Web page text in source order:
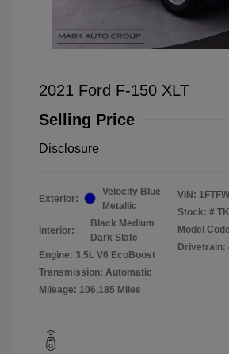
2021 Ford F-150 XLT
Selling Price
Disclosure
Exterior:
Velocity Blue
Metallic
Interior:
Black Medium
Dark Slate
Engine: 3.5L V6 EcoBoost
Transmission: Automatic
Mileage: 106,185 Miles
VIN:
Stock: #
Model
Drivetrain: